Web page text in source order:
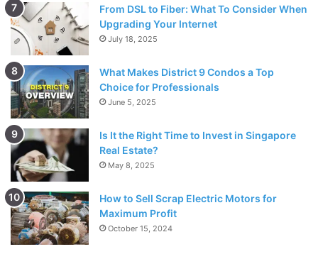
From DSL to Fiber: What To Consider When
Upgrading Your Internet
July 18, 2025
What Makes District 9 Condos a Top
Choice for Professionals
June 5, 2025
Is It the Right Time to Invest in Singapore
Real Estate?
May 8, 2025
How to Sell Scrap Electric Motors for
Maximum Profit
October 15, 2024